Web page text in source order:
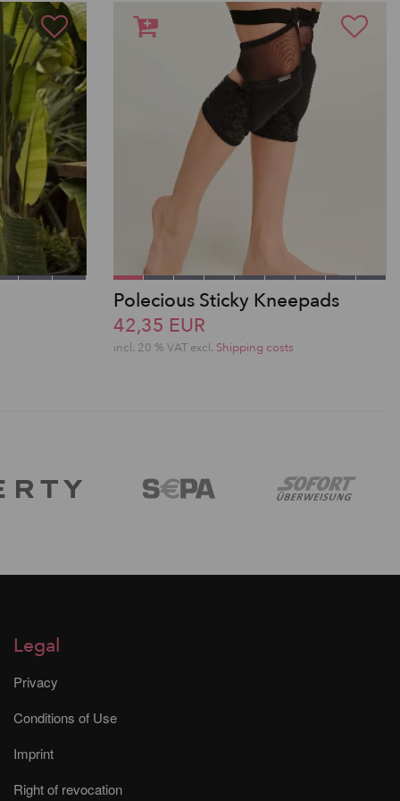
Polecious Sticky Kneepads
42,35 EUR
incl. 20 % VAT excl. Shipping costs
Legal
Privacy
Conditions of Use
Imprint
Right of revocation